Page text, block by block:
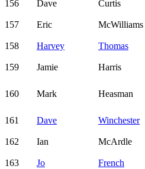
156
Dave Curtis
157 Eric McWilliams
158 Harvey Thomas
159
Jamie Harris
160 Mark Heasman
161
Dave Winchester
162
Ian McArdle
163 Jo French